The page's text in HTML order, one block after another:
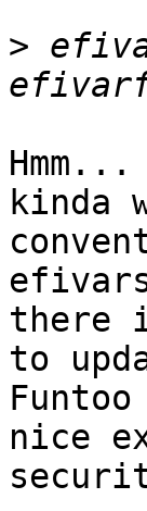
>
kinda
there
to
nice